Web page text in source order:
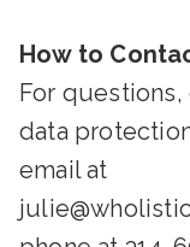
How to
For
data
email at